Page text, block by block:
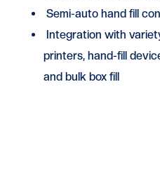
Semi-auto hand fill
Integration with
printers, hand-fill
and bulk box fill